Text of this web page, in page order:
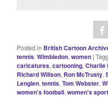
Posted in British Cartoon
tennis,Wimbledon,women |
caricatures,cartooning,Charlie
Richard Willson, Ron McTrusty,
Lenglen,tennis,Tom Webster,
women's football,women's sport